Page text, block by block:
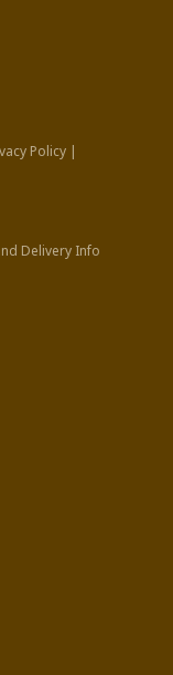
Policy |
Delivery Info